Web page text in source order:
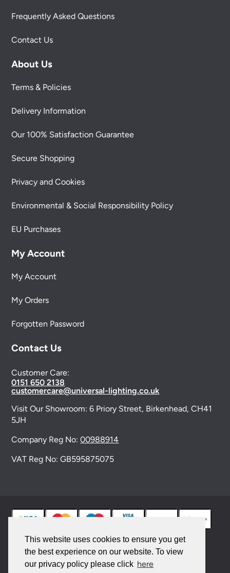
This website uses cookies to ensure you get
the best experience on our website. To view
our privacy policy please click here
Frequently Asked Questions
Contact Us
About Us
Terms & Policies
Delivery Information
Our 100% Satisfaction Guarantee
Secure Shopping
Privacy and Cookies
Environmental & Social Responsibility Policy
EU Purchases
My Account
My Account
My Orders
Forgotten Password
Contact Us
Customer Care:
0151 650 2138
customercare@universal-lighting.co.uk
Visit Our Showroom:6 Priory Street, Birkenhead, CH41
5JH
Company Reg No:00988914
VAT Reg No: GB595875075
© 2026 Universal Lighting Services Ltd. All rights
reserved. |Sitemap